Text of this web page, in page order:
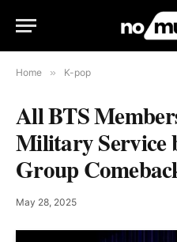
Home » K-pop
All BTS
Military
Group
May 28, 2025